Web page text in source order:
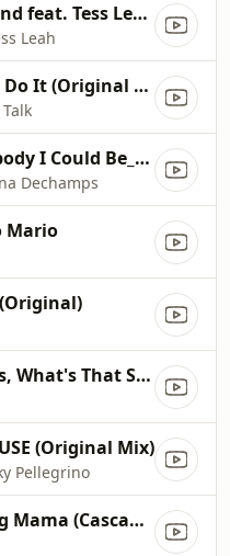
Defected, The End feat. Tess Leah (Rizardo Re
Leah
Suara, Can You Do It (Original Mix)
6867302_Somebody I Could Be_Block Engels Respect The Gro...
Dechamps
Mario
(Original)
LouLou Records, What's That Sound (Original Mix)
(Original Mix)
Pellegrino
Mambo, Talking Mama (Cascandy Remix)